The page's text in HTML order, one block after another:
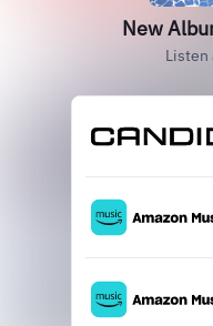
New
Listen